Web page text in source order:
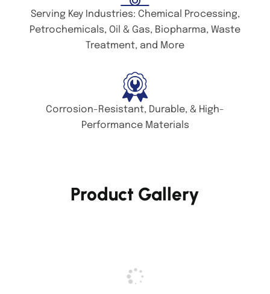
Serving Key Industries: Chemical Processing,
Petrochemicals, Oil & Gas, Biopharma, Waste
Treatment, and More
Corrosion-Resistant, Durable, & High-
Performance Materials
Product Gallery